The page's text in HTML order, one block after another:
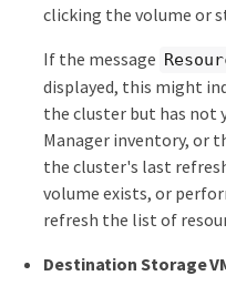
clicking the volume or
If the message
displayed, this might
the cluster but has not
Manager inventory, or
the cluster's last
volume exists, or
refresh the list of
Destination Storage